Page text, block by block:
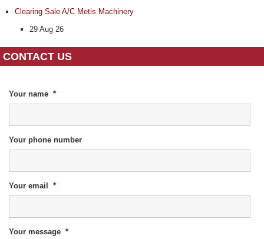
Clearing Sale A/C Metis Machinery
29 Aug 26
CONTACT US
Your name *
Your phone number
Your email *
Your message *